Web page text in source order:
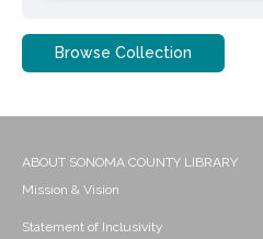
Browse Collection
ABOUT SONOMA COUNTY LIBRARY
Mission & Vision
Statement of Inclusivity